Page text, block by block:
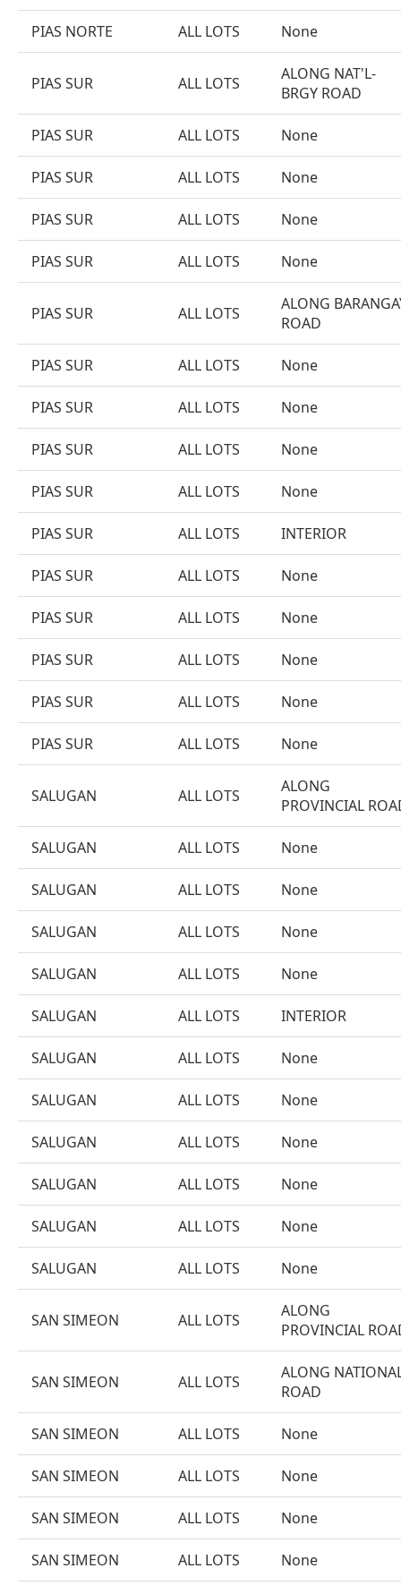
PIAS NORTE ALL LOTS None
PIAS SUR ALL LOTS
ALONG NAT'L-
BRGY ROAD
PIAS SUR ALL LOTS None
PIAS SUR ALL LOTS None
PIAS SUR ALL LOTS None
PIAS SUR ALL LOTS None
PIAS SUR ALL LOTS
ALONG
ROAD
PIAS SUR ALL LOTS None
PIAS SUR ALL LOTS None
PIAS SUR ALL LOTS None
PIAS SUR ALL LOTS None
PIAS SUR ALL LOTS INTERIOR
PIAS SUR ALL LOTS None
PIAS SUR ALL LOTS None
PIAS SUR ALL LOTS None
PIAS SUR ALL LOTS None
PIAS SUR ALL LOTS None
SALUGAN ALL LOTS
ALONG
PROVINCIAL
SALUGAN ALL LOTS None
SALUGAN ALL LOTS None
SALUGAN ALL LOTS None
SALUGAN ALL LOTS None
SALUGAN ALL LOTS INTERIOR
SALUGAN ALL LOTS None
SALUGAN ALL LOTS None
SALUGAN ALL LOTS None
SALUGAN ALL LOTS None
SALUGAN ALL LOTS None
SALUGAN ALL LOTS None
SAN SIMEON ALL LOTS
ALONG
PROVINCIAL
SAN SIMEON ALL LOTS
ALONG
ROAD
SAN SIMEON ALL LOTS None
SAN SIMEON ALL LOTS None
SAN SIMEON ALL LOTS None
SAN SIMEON ALL LOTS None